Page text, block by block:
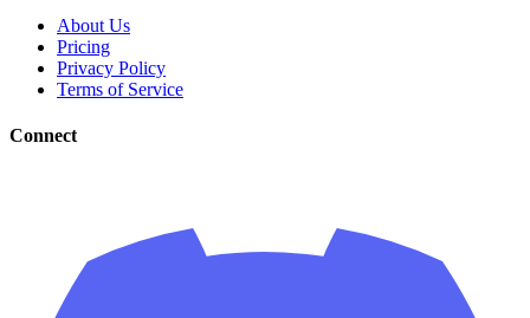
About Us
Pricing
Privacy Policy
Terms of Service
Connect